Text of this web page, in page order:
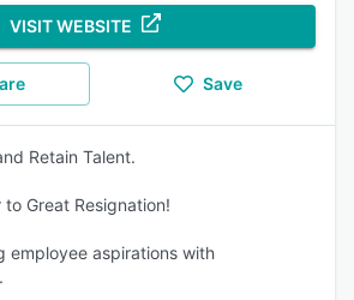
VISIT WEBSITE
Save
Retain Talent.
Great Resignation!
employee aspirations with